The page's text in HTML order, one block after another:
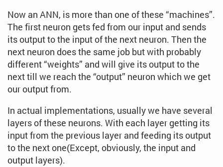
Now an ANN, is more than one of these “machines”.
The first neuron gets fed from our input and sends
its output to the input of the next neuron. Then the
next neuron does the same job but with probably
different “weights” and will give its output to the
next till we reach the “output” neuron which we get
our output from.
In actual implementations, usually we have several
layers of these neurons. With each layer getting its
input from the previous layer and feeding its output
to the next one(Except, obviously, the input and
output layers).